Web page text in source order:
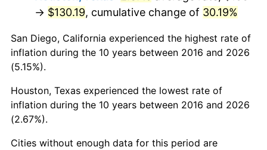
→ $130.19, cumulative change of 30.19%
San Diego, California experienced the highest rate of
inflation during the 10 years between 2016 and 2026
(5.15%).
Houston, Texas experienced the lowest rate of
inflation during the 10 years between 2016 and 2026
(2.67%).
Cities without enough data for this period are